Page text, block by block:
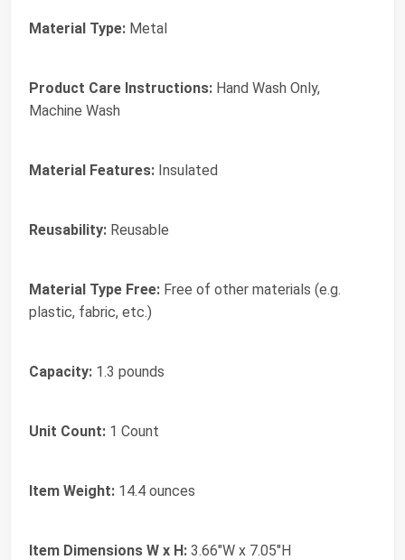
Material Type: Metal
Product Care Instructions: Hand Wash Only,
Machine Wash
Material Features: Insulated
Reusability: Reusable
Material Type Free: Free of other materials (e.g.
plastic, fabric, etc.)
Capacity: 1.3 pounds
Unit Count: 1 Count
Item Weight: 14.4 ounces
Item Dimensions W x H: 3.66"W x 7.05"H